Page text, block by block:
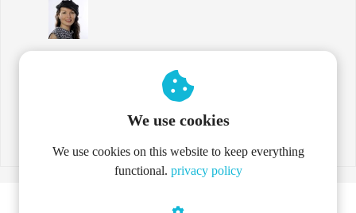
We use cookies
We use cookies on this website to keep everything
functional. privacy policy